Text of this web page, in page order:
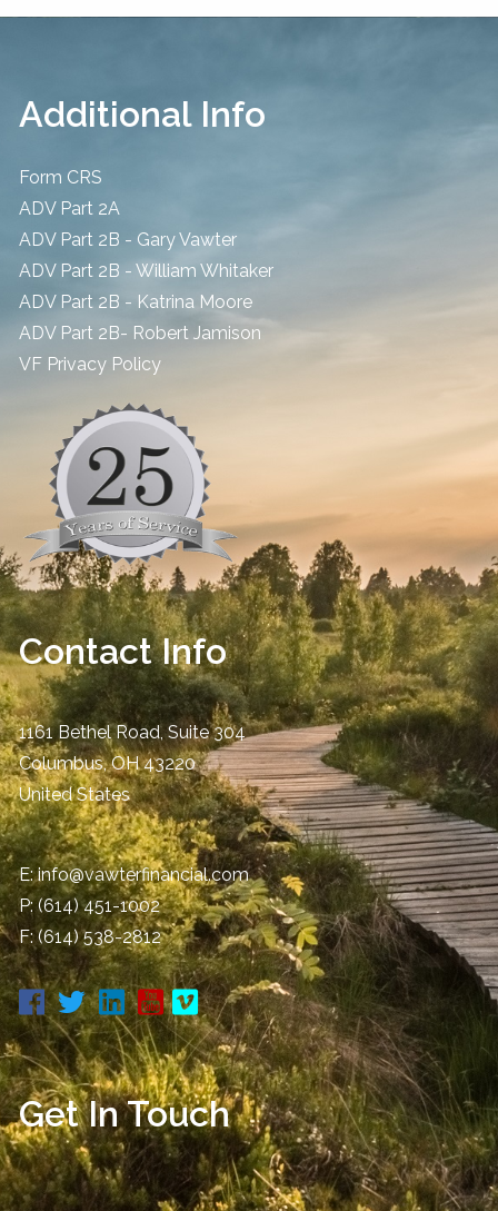
Additional Info
Form CRS
ADV Part 2A
ADV Part 2B - Gary Vawter
ADV Part 2B - William Whitaker
ADV Part 2B - Katrina Moore
ADV Part 2B- Robert Jamison
​VF Privacy Policy
Contact Info
1161 Bethel Road, Suite 304
Columbus,OH 43220
United States
E:info@vawterfinancial.com
P:(614) 451-1002
F: (614) 538-2812
Get In Touch